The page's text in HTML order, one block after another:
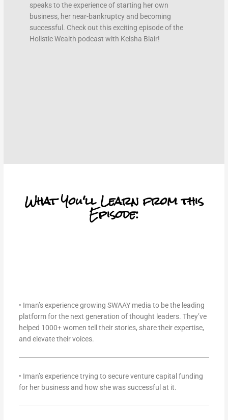
speaks to the experience of starting her own
business, her near-bankruptcy and becoming
successful. Check out this exciting episode of the
Holistic Wealth podcast with Keisha Blair!
What You'll Learn from this
Episode:
• Iman’s experience growing SWAAY media to be the leading
platform for the next generation of thought leaders. They’ve
helped 1000+ women tell their stories, share their expertise,
and elevate their voices.
• Iman’s experience trying to secure venture capital funding
for her business and how she was successful at it.